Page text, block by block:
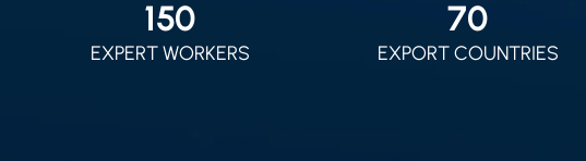
150
EXPERT WORKERS
70
EXPORT COUNTRIES